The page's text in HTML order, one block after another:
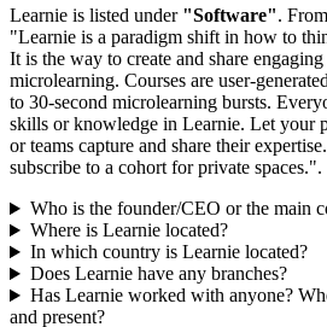
Learnie is listed under "Software".
"Learnie is a paradigm shift in how to
It is the way to create and share
microlearning. Courses are user-
to 30-second microlearning bursts.
skills or knowledge in Learnie. Let your
or teams capture and share their
subscribe to a cohort for private spaces.".
Who is the founder/CEO or the main
Where is Learnie located?
In which country is Learnie located?
Does Learnie have any branches?
Has Learnie worked with anyone?
and present?